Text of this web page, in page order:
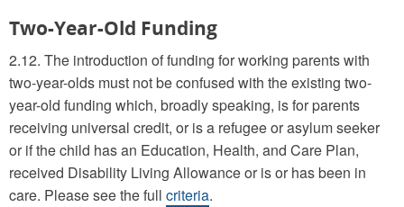
Two-Year-Old Funding
2.12. The introduction of funding for working parents with
two-year-olds must not be confused with the existing two-
year-old funding which, broadly speaking, is for parents
receiving universal credit, or is a refugee or asylum seeker
or if the child has an Education, Health, and Care Plan,
received Disability Living Allowance or is or has been in
care. Please see the full criteria.